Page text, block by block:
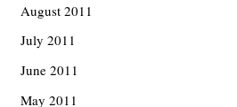
August 2011
July 2011
June 2011
May 2011